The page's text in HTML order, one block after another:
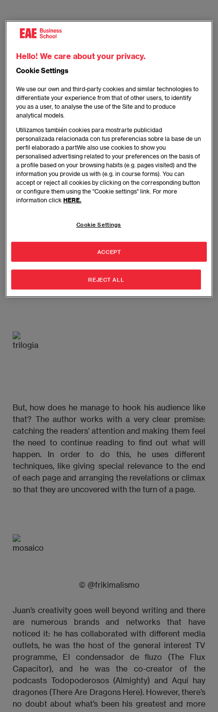
interest in literature led him to pursue a career in
Information Science. No one at TVE, Canal Plus, La
Voz de Galicia or COPE Radio Station —where he
has worked— could have imagined what he would
become in time. It wasn’t until 2006, when he
published his novel, God’s Spy, that his talent
became known, not only in Spain, but all across the
globe.
Since then, he hasn’t stopped writing. Contract with
God, The Traitor’s Emblem, The Legend of the Thief,
The Patient, Scar... Year after year, his books keep on
coming out. No time to rest. And his success keeps
trilogy made up of Red Queen, The Black Wolf and
White King, was the first to have all three books
among the best-selling books in Spain
simultaneously. In fact, Red Queen has been the most
But, how does he manage to hook his audience like
that? The author works with a very clear premise:
catching the readers’ attention and making them feel
the need to continue reading to find out what will
happen. In order to do this, he uses different
techniques, like giving special relevance to the end
of each page and arranging the revelations or climax
so that they are uncovered with the turn of a page.
© @frikimalismo
Juan’s creativity goes well beyond writing and there
are numerous brands and networks that have
noticed it: he has collaborated with different media
outlets, he was the host of the general interest TV
programme, El condensador de fluzo (The Flux
Capacitor), and he was the co-creator of the
podcasts Todopoderosos (Almighty) and Aquí hay
dragones (There Are Dragons Here). However, there’s
no doubt about what’s been his greatest and more
Hello! We care about your privacy.
Cookie Settings
We use our own and third-party cookies and similar technologies to
differentiate your experience from that of other users, to identify
you as a user, to analyse the use of the Site and to produce
analytical models.
Utilizamos también cookies para mostrarte publicidad
personalizada relacionada con tus preferencias sobre la base de un
perfil elaborado a partWe also use cookies to show you
personalised advertising related to your preferences on the basis of
a profile based on your browsing habits (e.g. pages visited) and the
information you provide us with (e.g. in course forms). You can
accept or reject all cookies by clicking on the corresponding button
or configure them using the "Cookie settings" link. For more
information clickHERE.
Cookie Settings
REJECT ALL
ACCEPT